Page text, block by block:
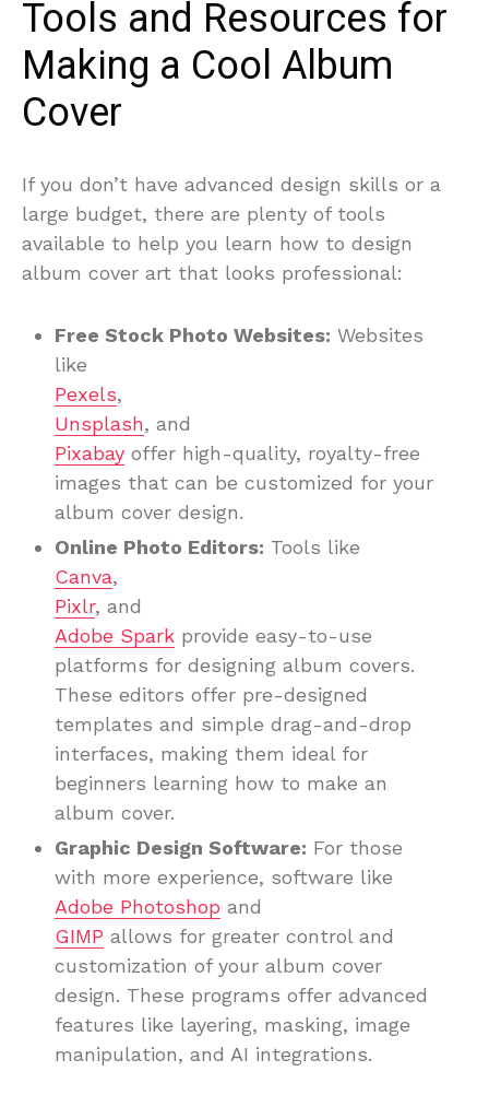
Tools and Resources for
Making a Cool Album
Cover
If you don’t have advanced design skills or a
large budget, there are plenty of tools
available to help you learn how to design
album cover art that looks professional:
Free Stock Photo Websites: Websites
like
Pexels,
Unsplash, and
Pixabay offer high-quality, royalty-free
images that can be customized for your
album cover design.
Online Photo Editors: Tools like
Canva,
Pixlr, and
Adobe Spark provide easy-to-use
platforms for designing album covers.
These editors offer pre-designed
templates and simple drag-and-drop
interfaces, making them ideal for
beginners learning how to make an
album cover.
Graphic Design Software: For those
with more experience, software like
Adobe Photoshop and
GIMP allows for greater control and
customization of your album cover
design. These programs offer advanced
features like layering, masking, image
manipulation, and AI integrations.